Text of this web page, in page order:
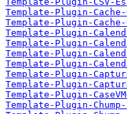
Template-Plugin-
Template-Plugin-
Template-Plugin-
Template-Plugin-
Template-Plugin-
Template-Plugin-
Template-Plugin-
Template-Plugin-
Template-Plugin-
Template-Plugin-